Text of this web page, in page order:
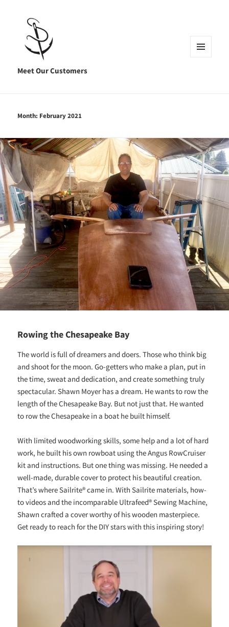
Meet Our Customers
Month: February 2021
Rowing the Chesapeake Bay
The world is full of dreamers and doers. Those who think big
and shoot for the moon. Go-getters who make a plan, put in
the time, sweat and dedication, and create something truly
spectacular. Shawn Moyer has a dream. He wants to row the
length of the Chesapeake Bay. But not just that. He wanted
to row the Chesapeake in a boat he built himself.
With limited woodworking skills, some help and a lot of hard
work, he built his own rowboat using the Angus RowCruiser
kit and instructions. But one thing was missing. He needed a
well-made, durable cover to protect his beautiful creation.
That’s where Sailrite® came in. With Sailrite materials, how-
to videos and the incomparable Ultrafeed® Sewing Machine,
Shawn crafted a cover worthy of his wooden masterpiece.
Get ready to reach for the DIY stars with this inspiring story!